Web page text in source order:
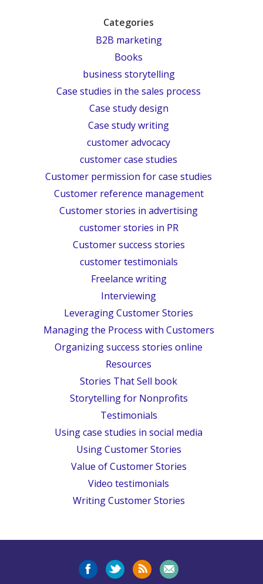
Categories
B2B marketing
Books
business storytelling
Case studies in the sales process
Case study design
Case study writing
customer advocacy
customer case studies
Customer permission for case studies
Customer reference management
Customer stories in advertising
customer stories in PR
Customer success stories
customer testimonials
Freelance writing
Interviewing
Leveraging Customer Stories
Managing the Process with Customers
Organizing success stories online
Resources
Stories That Sell book
Storytelling for Nonprofits
Testimonials
Using case studies in social media
Using Customer Stories
Value of Customer Stories
Video testimonials
Writing Customer Stories